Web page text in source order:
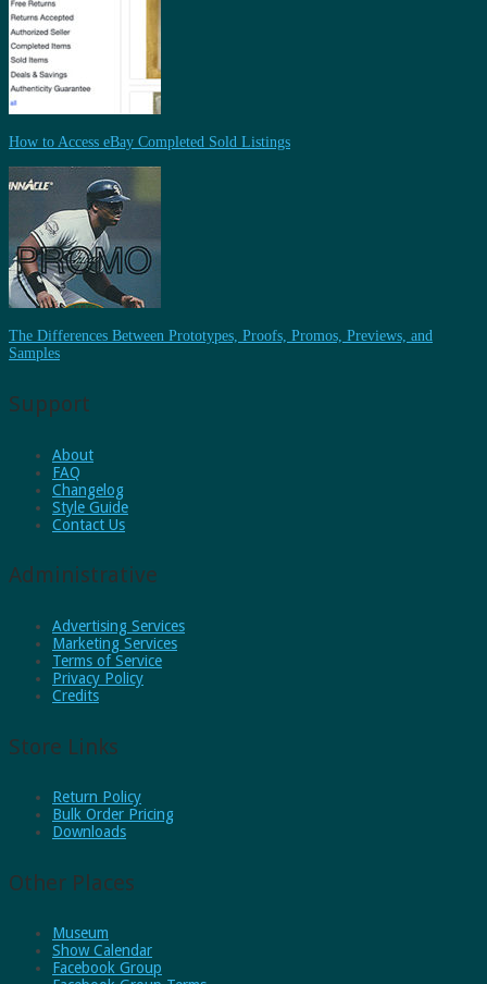
How to Access eBay Completed Sold Listings
The Differences Between Prototypes, Proofs, Promos, Previews, and
Samples
Support
About
FAQ
Changelog
Style Guide
Contact Us
Administrative
Advertising Services
Marketing Services
Terms of Service
Privacy Policy
Credits
Store Links
Return Policy
Bulk Order Pricing
Downloads
Other Places
Museum
Show Calendar
Facebook Group